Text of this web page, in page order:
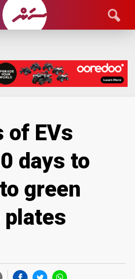
of EVs
days to
green